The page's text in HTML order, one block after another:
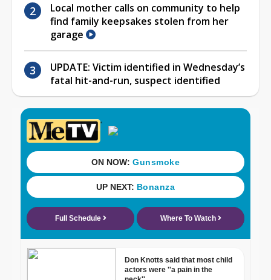
Local mother calls on community to help
find family keepsakes stolen from her
garage
UPDATE: Victim identified in Wednesday’s
fatal hit-and-run, suspect identified